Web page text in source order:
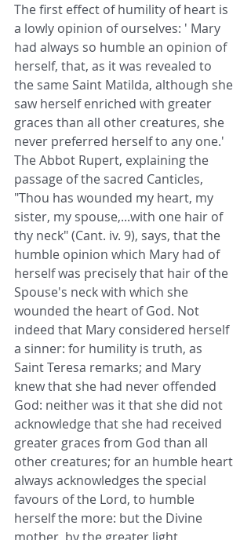
The first effect of humility of heart is
a lowly opinion of ourselves: ' Mary
had always so humble an opinion of
herself, that, as it was revealed to
the same Saint Matilda, although she
saw herself enriched with greater
graces than all other creatures, she
never preferred herself to any one.'
The Abbot Rupert, explaining the
passage of the sacred Canticles,
"Thou has wounded my heart, my
sister, my spouse,...with one hair of
thy neck" (Cant. iv. 9), says, that the
humble opinion which Mary had of
herself was precisely that hair of the
Spouse's neck with which she
wounded the heart of God. Not
indeed that Mary considered herself
a sinner: for humility is truth, as
Saint Teresa remarks; and Mary
knew that she had never offended
God: neither was it that she did not
acknowledge that she had received
greater graces from God than all
other creatures; for an humble heart
always acknowledges the special
favours of the Lord, to humble
herself the more: but the Divine